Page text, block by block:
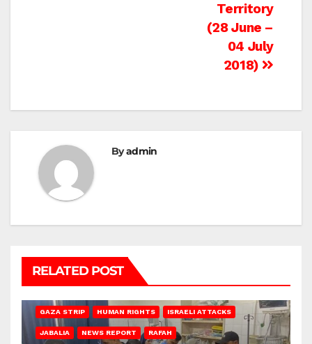
Territory
(28 June –
04 July
2018)
Byadmin
RELATED POST
GAZA STRIP HUMAN RIGHTS ISRAELI ATTACKS
JABALIA NEWS REPORT RAFAH